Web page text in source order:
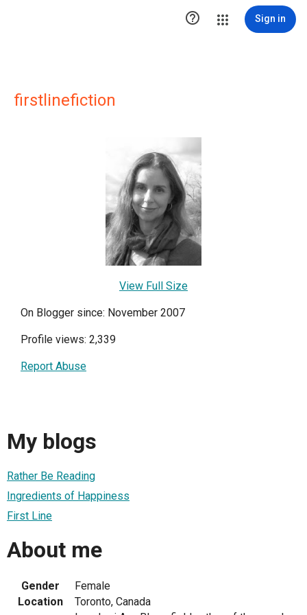
 Sign in
firstlinefiction
View Full Size
On Blogger since: November 2007
Profile views: 2,339
Report Abuse
My blogs
Rather Be Reading
Ingredients of Happiness
First Line
About me
Gender
Female
Location
Toronto, Canada